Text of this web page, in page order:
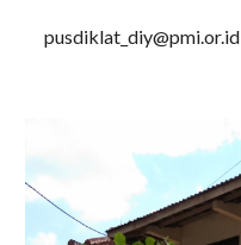
pusdiklat_diy@pmi.or.id